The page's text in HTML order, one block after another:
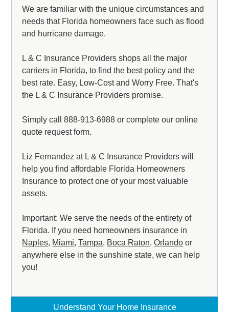
We are familiar with the unique circumstances and
needs that Florida homeowners face such as flood
and hurricane damage.
L & C Insurance Providers shops all the major
carriers in Florida, to find the best policy and the
best rate. Easy, Low-Cost and Worry Free. That's
the L & C Insurance Providers promise.
Simply call 888-913-6988 or complete our online
quote request form.
Liz Fernandez at L & C Insurance Providers will
help you find affordable Florida Homeowners
Insurance to protect one of your most valuable
assets.
Important: We serve the needs of the entirety of
Florida. If you need homeowners insurance in
Naples, Miami,Tampa, Boca Raton,Orlando or
anywhere else in the sunshine state, we can help
you!
Understand Your Home Insurance